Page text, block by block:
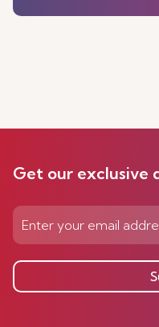
Get our exclusive